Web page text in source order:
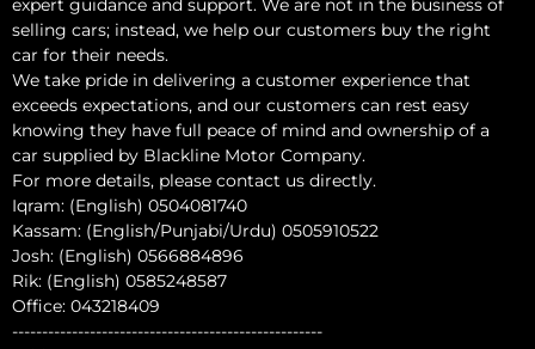
expert guidance and support. We are not in the business of
selling cars; instead, we help our customers buy the right
car for their needs.
We take pride in delivering a customer experience that
exceeds expectations, and our customers can rest easy
knowing they have full peace of mind and ownership of a
car supplied by Blackline Motor Company.
For more details, please contact us directly.
Iqram: (English) 0504081740
Kassam: (English/Punjabi/Urdu) 0505910522
Josh: (English) 0566884896
Rik: (English) 0585248587
Office: 043218409
----------------------------------------------------